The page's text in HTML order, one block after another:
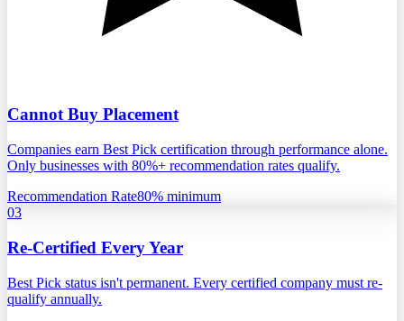
Cannot Buy Placement
Companies earn Best Pick certification through performance alone.
Only businesses with 80%+ recommendation rates qualify.
Recommendation Rate80% minimum
03
Re-Certified Every Year
Best Pick status isn't permanent. Every certified company must re-
qualify annually.